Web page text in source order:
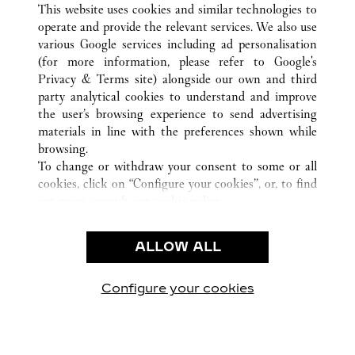
CUSTOMER CARE
CONTACT US
OUR COMPANY
CAREERS
FIND A BOUTIQUE
PRIVACY POLICY
CONDITIONS OF SALE
This website uses cookies and similar technologies to
operate and provide the relevant services. We also use
various Google services including ad personalisation
(for more information, please refer to Google's
Privacy & Terms site) alongside our own and third
party analytical cookies to understand and improve
the user’s browsing experience to send advertising
materials in line with the preferences shown while
browsing.
To change or withdraw your consent to some or all
cookies, click on “Configure your cookies”, or, to find
use of the above-mentioned cookies.
By clicking “Allow technical cookies only”, you give
ALLOW ALL
Configure your cookies